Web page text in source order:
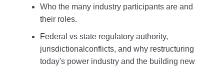
Who the many industry participants are and
their roles.
Federal vs state regulatory authority,
jurisdictionalconflicts, and why restructuring
today's power industry and the building new